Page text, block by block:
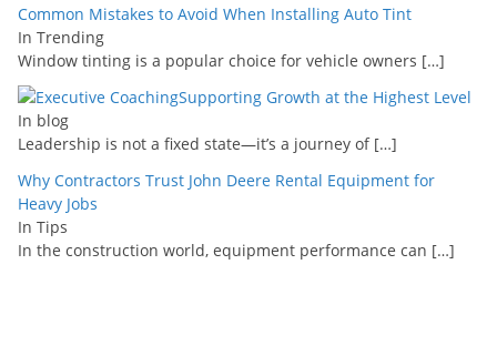
Common Mistakes to Avoid When Installing Auto Tint
In Trending
Window tinting is a popular choice for vehicle owners […]
Supporting Growth at the Highest Level
In blog
Leadership is not a fixed state—it’s a journey of […]
Why Contractors Trust John Deere Rental Equipment for
Heavy Jobs
In Tips
In the construction world, equipment performance can […]